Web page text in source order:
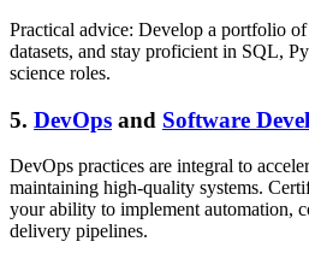
Practical advice: Develop a portfolio
datasets, and stay proficient in SQL,
science roles.
5. DevOps and Software
DevOps practices are integral to
maintaining high-quality systems.
your ability to implement automation,
delivery pipelines.